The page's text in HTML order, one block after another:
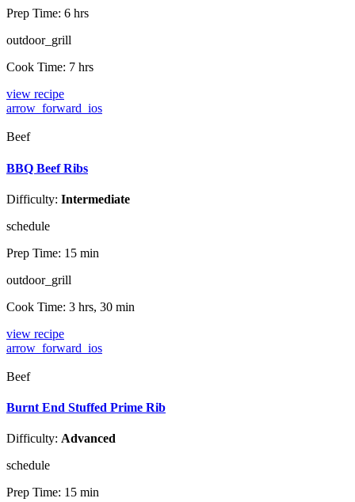
Prep Time: 6 hrs
outdoor_grill
Cook Time: 7 hrs
view recipe
arrow_forward_ios
Beef
BBQ Beef Ribs
Difficulty: Intermediate
schedule
Prep Time: 15 min
outdoor_grill
Cook Time: 3 hrs, 30 min
view recipe
arrow_forward_ios
Beef
Burnt End Stuffed Prime Rib
Difficulty: Advanced
schedule
Prep Time: 15 min